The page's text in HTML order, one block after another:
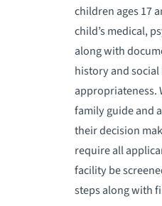
children ages 17
child’s medical,
along with
history and
appropriateness.
family guide and
their decision
require all
facility be
steps along with